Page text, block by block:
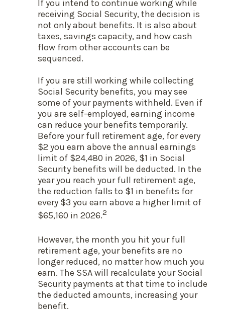
If you intend to continue working while
receiving Social Security, the decision is
not only about benefits. It is also about
taxes, savings capacity, and how cash
flow from other accounts can be
sequenced.
If you are still working while collecting
Social Security benefits, you may see
some of your payments withheld. Even if
you are self-employed, earning income
can reduce your benefits temporarily.
Before your full retirement age, for every
$2 you earn above the annual earnings
limit of $24,480 in 2026, $1 in Social
Security benefits will be deducted. In the
year you reach your full retirement age,
the reduction falls to $1 in benefits for
every $3 you earn above a higher limit of
$65,160 in 2026.2
However, the month you hit your full
retirement age, your benefits are no
longer reduced, no matter how much you
earn. The SSA will recalculate your Social
Security payments at that time to include
the deducted amounts, increasing your
benefit.